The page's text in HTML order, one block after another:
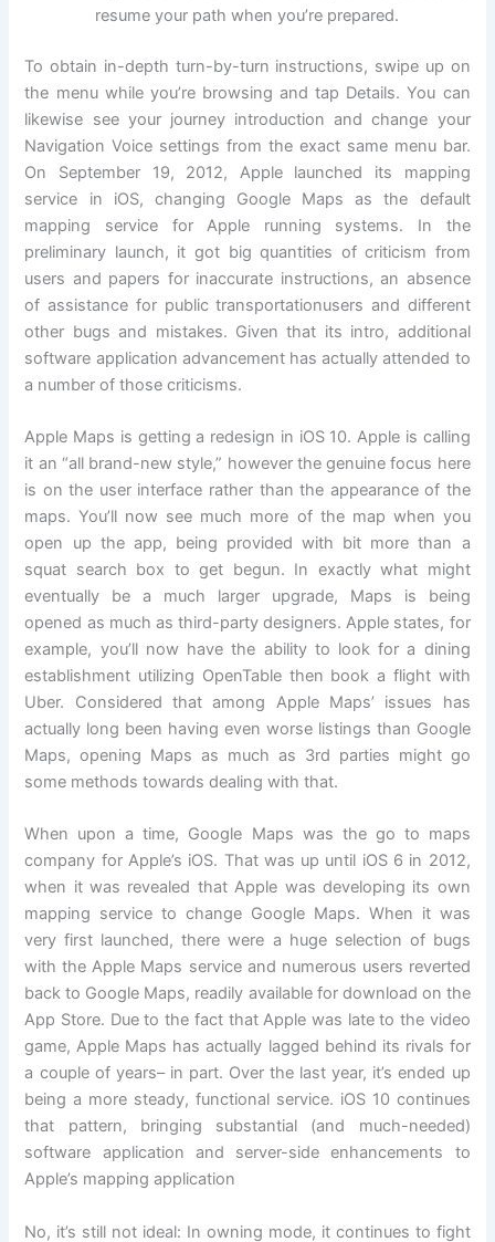
resume your path when you’re prepared.
To obtain in-depth turn-by-turn instructions, swipe up on
the menu while you’re browsing and tap Details. You can
likewise see your journey introduction and change your
Navigation Voice settings from the exact same menu bar.
On September 19, 2012, Apple launched its mapping
service in iOS, changing Google Maps as the default
mapping service for Apple running systems. In the
preliminary launch, it got big quantities of criticism from
users and papers for inaccurate instructions, an absence
of assistance for public transportationusers and different
other bugs and mistakes. Given that its intro, additional
software application advancement has actually attended to
a number of those criticisms.
Apple Maps is getting a redesign in iOS 10. Apple is calling
it an “all brand-new style,” however the genuine focus here
is on the user interface rather than the appearance of the
maps. You’ll now see much more of the map when you
open up the app, being provided with bit more than a
squat search box to get begun. In exactly what might
eventually be a much larger upgrade, Maps is being
opened as much as third-party designers. Apple states, for
example, you’ll now have the ability to look for a dining
establishment utilizing OpenTable then book a flight with
Uber. Considered that among Apple Maps’ issues has
actually long been having even worse listings than Google
Maps, opening Maps as much as 3rd parties might go
some methods towards dealing with that.
When upon a time, Google Maps was the go to maps
company for Apple’s iOS. That was up until iOS 6 in 2012,
when it was revealed that Apple was developing its own
mapping service to change Google Maps. When it was
very first launched, there were a huge selection of bugs
with the Apple Maps service and numerous users reverted
back to Google Maps, readily available for download on the
App Store. Due to the fact that Apple was late to the video
game, Apple Maps has actually lagged behind its rivals for
a couple of years– in part. Over the last year, it’s ended up
being a more steady, functional service. iOS 10 continues
that pattern, bringing substantial (and much-needed)
software application and server-side enhancements to
Apple’s mapping application
No, it’s still not ideal: In owning mode, it continues to fight